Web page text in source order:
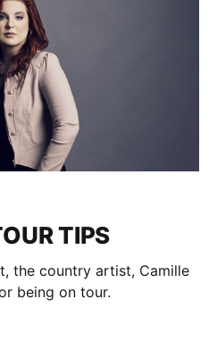
TIPS
the country artist, Camille
being on tour.